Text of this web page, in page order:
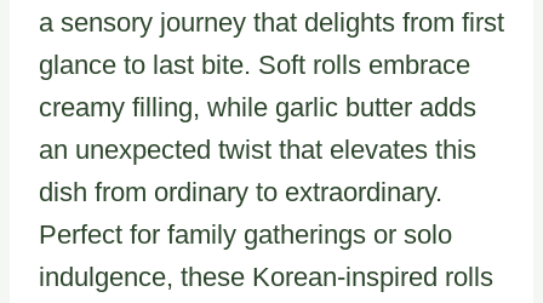
a sensory journey that delights from first
glance to last bite. Soft rolls embrace
creamy filling, while garlic butter adds
an unexpected twist that elevates this
dish from ordinary to extraordinary.
Perfect for family gatherings or solo
indulgence, these Korean-inspired rolls